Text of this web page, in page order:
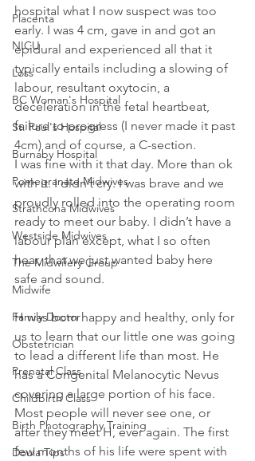
Placenta
NICU
Loss
BC Woman's Hospital
St. Paul's Hospital
Burnaby Hospital
Pomegranate Midwives
Strathcona Midwives
Westside Midwives
The Midwifery Group
Midwife
Family Doctor
Obstetrician
Prenatal Class
Childbirth Class
Birth Photography Training
Doula Tips
hospital what I now suspect was too
early. I was 4 cm, gave in and got an
epidural and experienced all that it
typically entails including a slowing of
labour, resultant oxytocin, a
deceleration in the fetal heartbeat,
failure to progress (I never made it past
4cm) and of course, a C-section.
I was fine with it that day. More than ok
with it. I didn’t cry. I was brave and we
proudly rolled into the operating room
ready to meet our baby. I didn’t have a
labour plan except, what I so often
hear, that we just wanted baby here
safe and sound.
H was born happy and healthy, only for
us to learn that our little one was going
to lead a different life than most. He
has a Congenital Melanocytic Nevus
covering a large portion of his face.
Most people will never see one, or
after they meet H, ever again. The first
few months of his life were spent with